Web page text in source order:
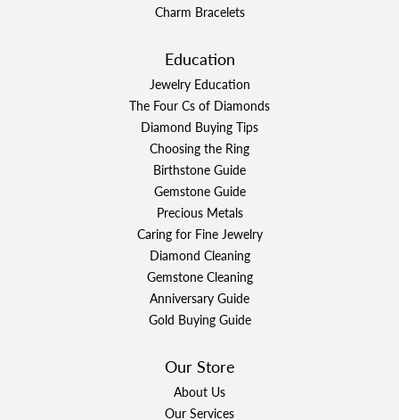
Charm Bracelets
Education
Jewelry Education
The Four Cs of Diamonds
Diamond Buying Tips
Choosing the Ring
Birthstone Guide
Gemstone Guide
Precious Metals
Caring for Fine Jewelry
Diamond Cleaning
Gemstone Cleaning
Anniversary Guide
Gold Buying Guide
Our Store
About Us
Our Services